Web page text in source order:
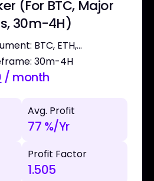
(For BTC, Major
30m-4H)
BTC, ETH,...
30m-4H
/ month
Avg. Profit
77 %/Yr
Profit Factor
1.505